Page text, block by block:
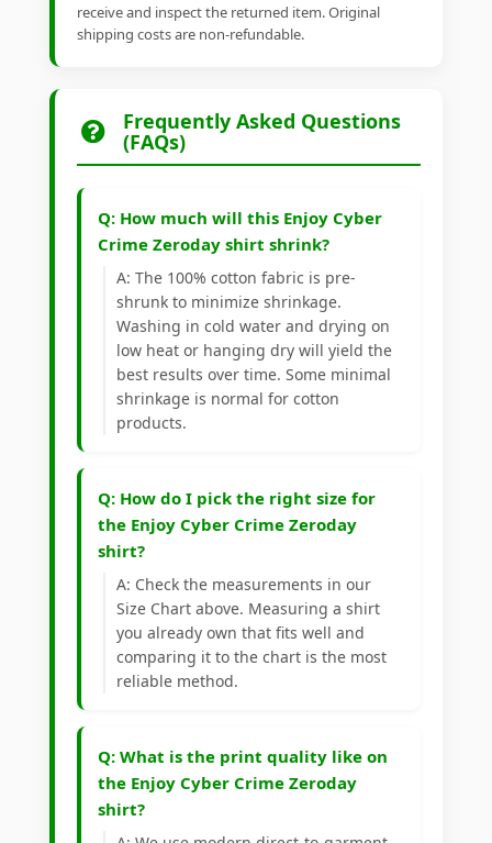
receive and inspect the returned item. Original
shipping costs are non-refundable.
Frequently Asked Questions
(FAQs)
Q: How much will this Enjoy Cyber
Crime Zeroday shirt shrink?
A: The 100% cotton fabric is pre-
shrunk to minimize shrinkage.
Washing in cold water and drying on
low heat or hanging dry will yield the
best results over time. Some minimal
shrinkage is normal for cotton
products.
Q: How do I pick the right size for
the Enjoy Cyber Crime Zeroday
shirt?
A: Check the measurements in our
Size Chart above. Measuring a shirt
you already own that fits well and
comparing it to the chart is the most
reliable method.
Q: What is the print quality like on
the Enjoy Cyber Crime Zeroday
shirt?